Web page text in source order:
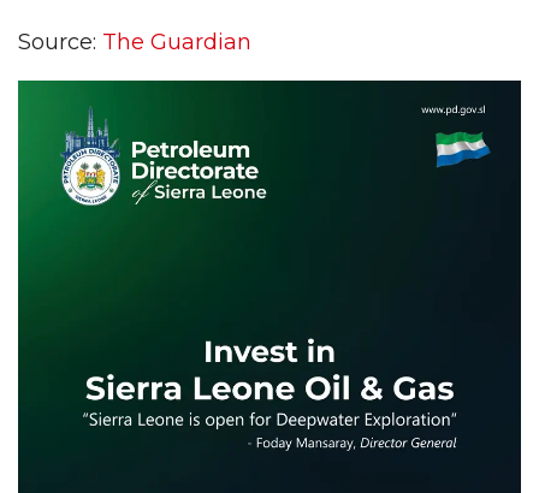
Source: The Guardian